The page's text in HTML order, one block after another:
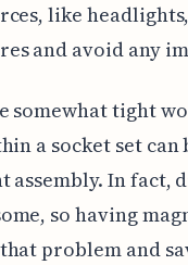
like
and avoid any
somewhat tight
a socket set
assembly. In fact,
so having
problem and